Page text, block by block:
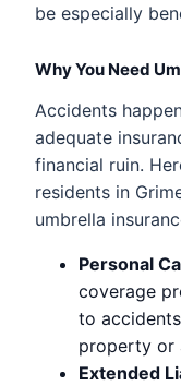
be especially
Why You Need
Accidents
adequate
financial ruin.
residents in
umbrella
Personal
coverage
to
property or
Extended